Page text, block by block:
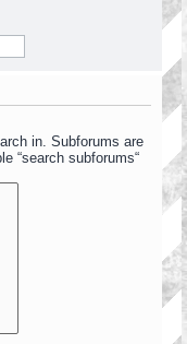
in. Subforums are
“search subforums“